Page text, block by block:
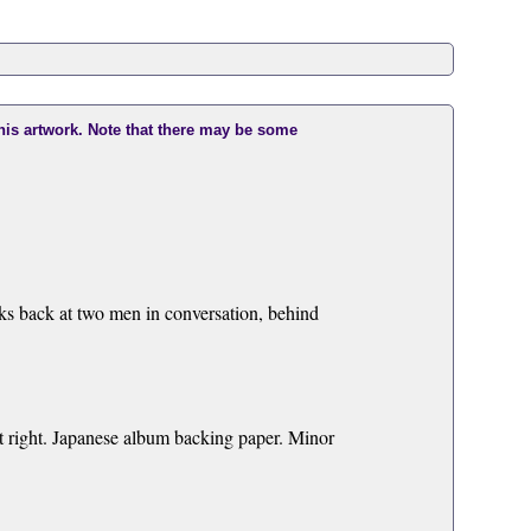
artwork. Note that there may be some
back at two men in conversation, behind
Japanese album backing paper. Minor